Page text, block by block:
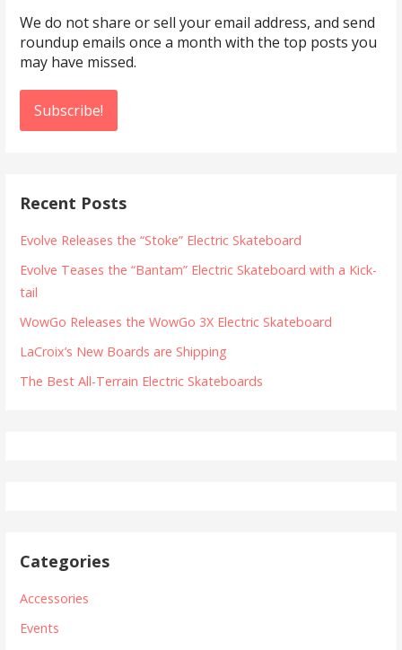
We do not share or sell your email address, and send
roundup emails once a month with the top posts you
may have missed.
Recent Posts
Evolve Releases the “Stoke” Electric Skateboard
Evolve Teases the “Bantam” Electric Skateboard with a Kick-
tail
WowGo Releases the WowGo 3X Electric Skateboard
LaCroix’s New Boards are Shipping
The Best All-Terrain Electric Skateboards
Categories
Accessories
Events